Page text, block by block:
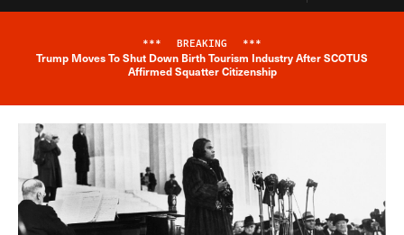
Breaking News Alert
*** BREAKING ***
Trump Moves To Shut Down Birth Tourism Industry After SCOTUS
Affirmed Squatter Citizenship